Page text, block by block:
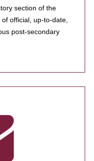
section of the
official, up-to-date,
post-secondary